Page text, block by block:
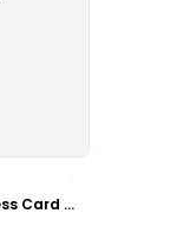
Quality Flooring Company Business Card Template